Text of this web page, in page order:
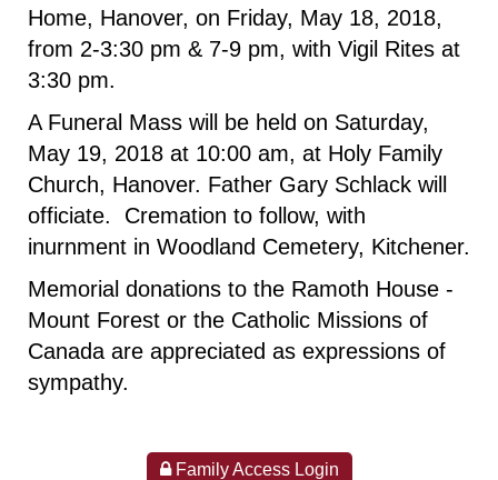
Home, Hanover, on Friday, May 18, 2018,
from 2-3:30 pm & 7-9 pm, with Vigil Rites at
3:30 pm.
A Funeral Mass will be held on Saturday,
May 19, 2018 at 10:00 am, at Holy Family
Church, Hanover. Father Gary Schlack will
officiate. Cremation to follow, with
inurnment in Woodland Cemetery, Kitchener.
Memorial donations to the Ramoth House -
Mount Forest or the Catholic Missions of
Canada are appreciated as expressions of
sympathy.
Family Access Login